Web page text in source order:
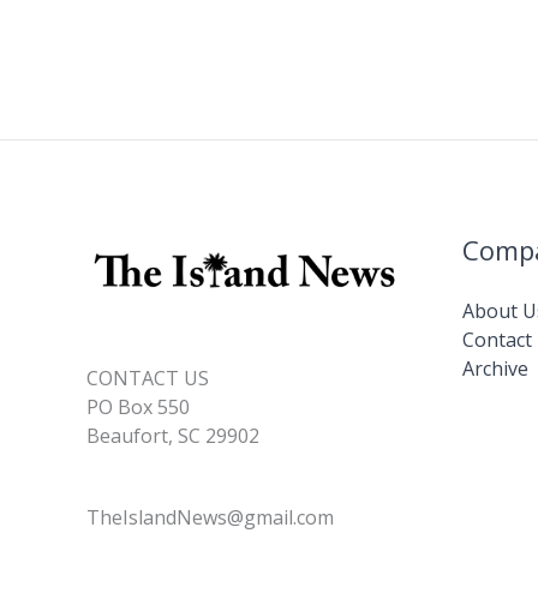
CONTACT US
PO Box 550
Beaufort, SC 29902
TheIslandNews@gmail.com
About
Contact
Archive